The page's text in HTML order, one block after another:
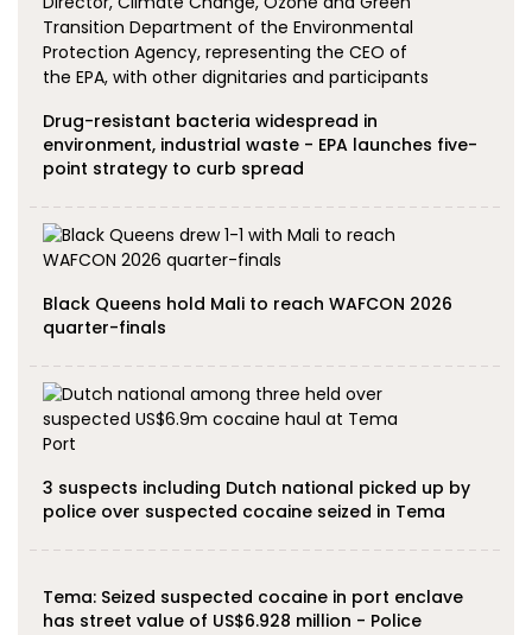
Drug-resistant bacteria widespread in
environment, industrial waste - EPA launches five-
point strategy to curb spread
Black Queens hold Mali to reach WAFCON 2026
quarter-finals
3 suspects including Dutch national picked up by
police over suspected cocaine seized in Tema
Tema: Seized suspected cocaine in port enclave
has street value of US$6.928 million - Police